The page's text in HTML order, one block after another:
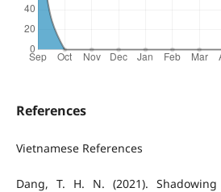
References
Vietnamese References
Dang, T. H. N. (2021).